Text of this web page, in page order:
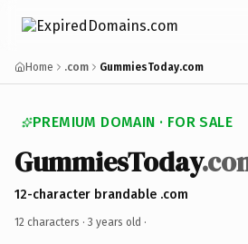
Home .com GummiesToday.com
PREMIUM DOMAIN · FOR SALE
GummiesToday
12-character brandable .com
12 characters · 3 years old ·